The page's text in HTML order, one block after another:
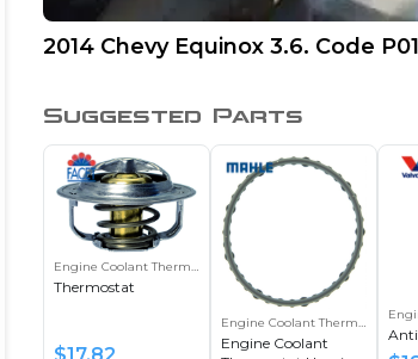
2014 Chevy Equinox 3.6. Code
Suggested Parts
Engine Coolant Thermostat
Thermostat
Engine Coolant Thermostat
Engine Coolant